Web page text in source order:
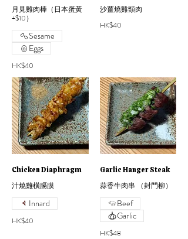
月見雞肉棒（日本蛋黃
+$10）
HK$40
Sesame
Eggs
沙薑燒雞頸肉
HK$40
Chicken Diaphragm
汁燒雞橫膈膜
HK$40
Innard
Garlic Hanger Steak
蒜香牛肉串 （封門柳）
HK$48
Beef
Garlic